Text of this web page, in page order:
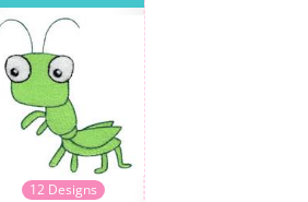
12 Designs